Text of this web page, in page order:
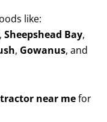
like:
, Sheepshead Bay,
, Gowanus, and
near mefor